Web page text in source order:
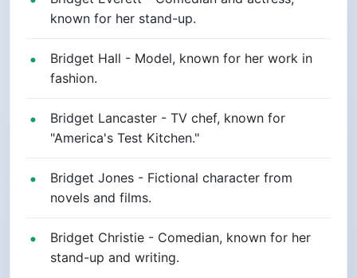
known for her stand-up.
Bridget Hall - Model, known for her work in
fashion.
Bridget Lancaster - TV chef, known for
"America's Test Kitchen."
Bridget Jones - Fictional character from
novels and films.
Bridget Christie - Comedian, known for her
stand-up and writing.